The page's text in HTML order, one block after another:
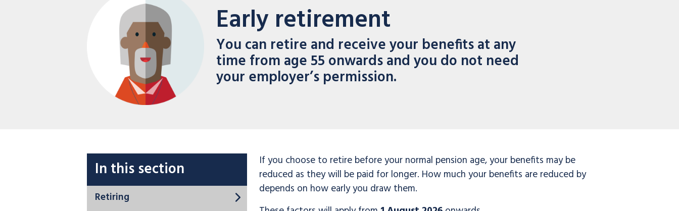
Early retirement
You can retire and receive your benefits at any
time from age 55 onwards and you do not need
your employer’s permission.
In this section
Retiring
If you choose to retire before your normal pension age, your benefits may be
reduced as they will be paid for longer. How much your benefits are reduced by
depends on how early you draw them.